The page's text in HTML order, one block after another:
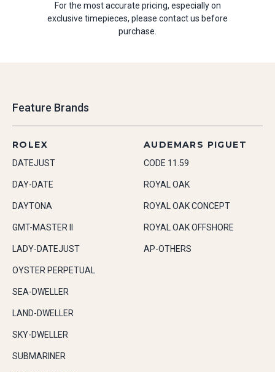
For the most accurate pricing, especially on
exclusive timepieces, please contact us before
purchase.
Feature Brands
ROLEX
DATEJUST
DAY-DATE
DAYTONA
GMT-MASTER II
LADY-DATEJUST
OYSTER PERPETUAL
SEA-DWELLER
LAND-DWELLER
SKY-DWELLER
SUBMARINER
AUDEMARS PIGUET
CODE 11.59
ROYAL OAK
ROYAL OAK CONCEPT
ROYAL OAK OFFSHORE
AP-OTHERS